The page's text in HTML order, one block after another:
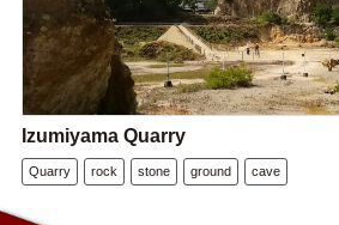
Izumiyama Quarry
Quarry rock stone ground cave